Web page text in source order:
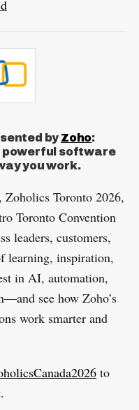
by Zoho:
powerful software
you work.
Zoholics Toronto 2026,
Toronto Convention
leaders, customers,
learning, inspiration,
in AI, automation,
see how Zoho’s
work smarter and
to